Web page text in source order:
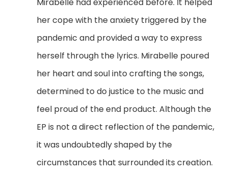
her cope with the anxiety triggered by the
pandemic and provided a way to express
herself through the lyrics. Mirabelle poured
her heart and soul into crafting the songs,
determined to do justice to the music and
feel proud of the end product. Although the
EP is not a direct reflection of the pandemic,
it was undoubtedly shaped by the
circumstances that surrounded its creation.